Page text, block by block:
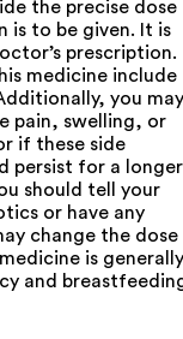
the precise dose
is to be given. It is
prescription.
medicine include
you may
pain, swelling, or
if these side
persist for a longer
should tell your
or have any
change the dose
is generally
and